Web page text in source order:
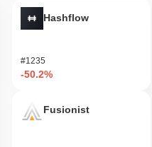
Hashflow
#1235
-50.2%
Fusionist